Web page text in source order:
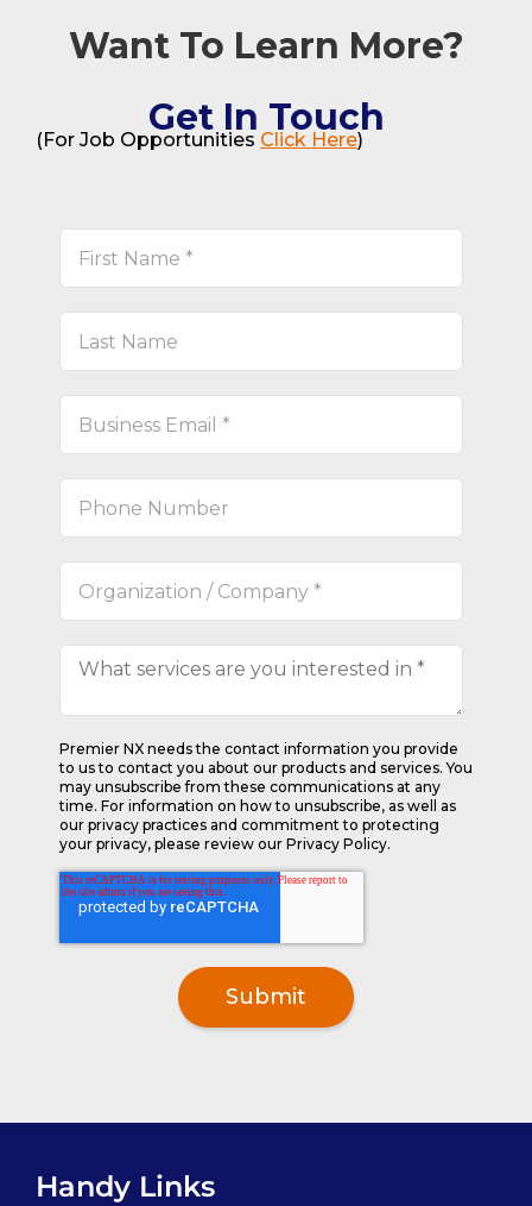
Want To Learn More?
Get In Touch
(For Job Opportunities Click Here)
Premier NX needs the contact information you provide
to us to contact you about our products and services. You
may unsubscribe from these communications at any
time. For information on how to unsubscribe, as well as
our privacy practices and commitment to protecting
your privacy, please review our Privacy Policy.
Handy Links